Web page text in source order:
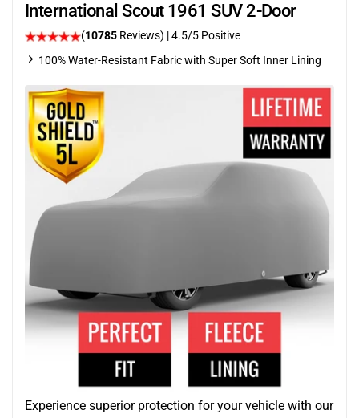
International Scout 1961 SUV 2-Door
(10785 Reviews) |4.5/5 Positive
100% Water-Resistant Fabric with Super Soft Inner Lining
Experience superior protection for your vehicle with our